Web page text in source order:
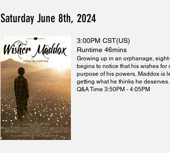
Saturday June 8th, 2024
3:00PM CST(US)
Runtime 46mins
Growing up in an orphanage,
begins to notice that his wishes
purpose of his powers, Maddox is
getting what he thinks he deserves.
Q&A Time 3:50PM - 4:05PM